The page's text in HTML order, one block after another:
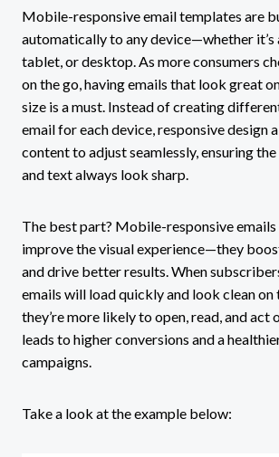
Mobile-responsive email templates are
automatically to any device—whether it’s
tablet, or desktop. As more consumers
on the go, having emails that look great
size is a must. Instead of creating
email for each device, responsive design
content to adjust seamlessly, ensuring
and text always look sharp.
The best part? Mobile-responsive emails
improve the visual experience—they
and drive better results. When
emails will load quickly and look clean on
they’re more likely to open, read, and act
leads to higher conversions and a
campaigns.
Take a look at the example below: